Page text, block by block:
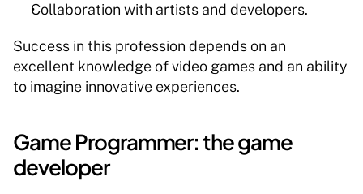
Collaboration with artists and developers.
Success in this profession depends on an
excellent knowledge of video games and an ability
to imagine innovative experiences.
Game Programmer: the game
developer